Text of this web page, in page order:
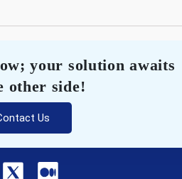
your solution awaits
other side!
Us